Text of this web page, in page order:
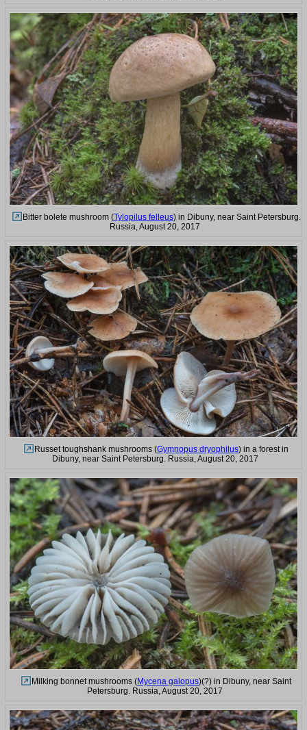
Bitter bolete mushroom (Tylopilus felleus) in Dibuny, near Saint Petersburg.
Russia, August 20, 2017
Russet toughshank mushrooms (Gymnopus dryophilus) in a forest in
Dibuny, near Saint Petersburg. Russia, August 20, 2017
Milking bonnet mushrooms (Mycena galopus)(?) in Dibuny, near Saint
Petersburg. Russia, August 20, 2017